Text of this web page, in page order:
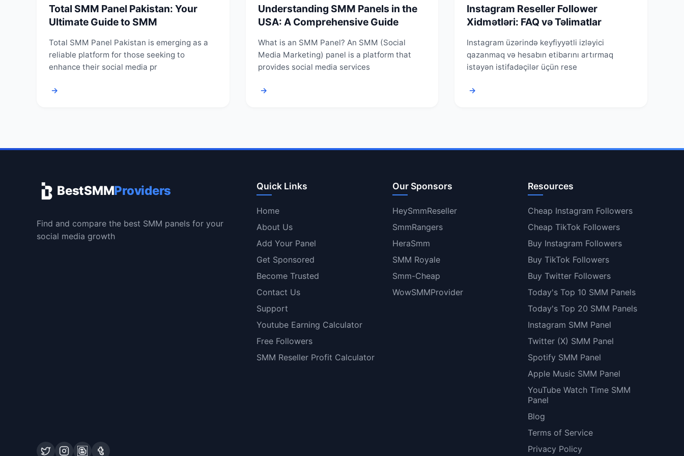
Total SMM Panel Pakistan: Your
Ultimate Guide to SMM
Total SMM Panel Pakistan is emerging as a
reliable platform for those seeking to
enhance their social media pr
→
Understanding SMM Panels in the
USA: A Comprehensive Guide
What is an SMM Panel? An SMM (Social
Media Marketing) panel is a platform that
provides social media services
→
Instagram Reseller Follower
Xidmətləri: FAQ və Təlimatlar
Instagram üzərində keyfiyyətli izləyici
qazanmaq və hesabın etibarını artırmaq
istəyən istifadəçilər üçün rese
→
BestSMMProviders
Find and compare the best SMM panels for your
social media growth
Quick Links
Home
About Us
Add Your Panel
Get Sponsored
Become Trusted
Contact Us
Support
Youtube Earning Calculator
Free Followers
SMM Reseller Profit Calculator
Our Sponsors
HeySmmReseller
SmmRangers
HeraSmm
SMM Royale
Smm-Cheap
WowSMMProvider
Resources
Cheap Instagram Followers
Cheap TikTok Followers
Buy Instagram Followers
Buy TikTok Followers
Buy Twitter Followers
Today's Top 10 SMM Panels
Today's Top 20 SMM Panels
Instagram SMM Panel
Twitter (X) SMM Panel
Spotify SMM Panel
Apple Music SMM Panel
YouTube Watch Time SMM
Panel
Blog
Terms of Service
Privacy Policy